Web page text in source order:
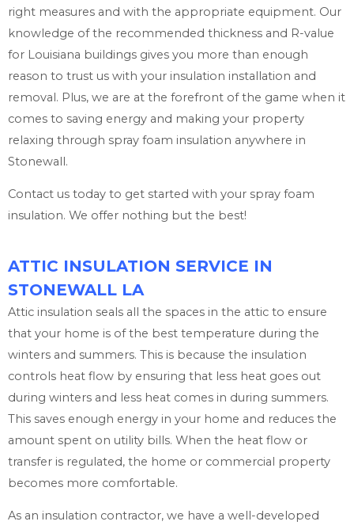
right measures and with the appropriate equipment. Our
knowledge of the recommended thickness and R-value
for Louisiana buildings gives you more than enough
reason to trust us with your insulation installation and
removal. Plus, we are at the forefront of the game when it
comes to saving energy and making your property
relaxing through spray foam insulation anywhere in
Stonewall.
Contact us today to get started with your spray foam
insulation. We offer nothing but the best!
ATTIC INSULATION SERVICE IN
STONEWALL LA
Attic insulation seals all the spaces in the attic to ensure
that your home is of the best temperature during the
winters and summers. This is because the insulation
controls heat flow by ensuring that less heat goes out
during winters and less heat comes in during summers.
This saves enough energy in your home and reduces the
amount spent on utility bills. When the heat flow or
transfer is regulated, the home or commercial property
becomes more comfortable.
As an insulation contractor, we have a well-developed